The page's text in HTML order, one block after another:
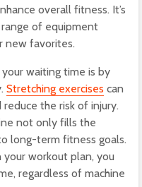
overall fitness. It’s
of equipment
new favorites.
waiting time is by
Stretching exercises can
the risk of injury.
not only fills the
long-term fitness goals.
workout plan, you
regardless of machine